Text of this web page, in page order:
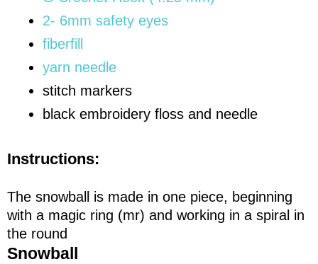
2- 6mm safety eyes
fiberfill
yarn needle
stitch markers
black embroidery floss and needle
Instructions:
The snowball is made in one piece, beginning
with a magic ring (mr) and working in a spiral in
the round
Snowball